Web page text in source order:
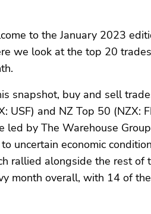
to the January 2023
we look at the top 20
snapshot, buy and sell
USF) and NZ Top 50 (NZX:
led by The Warehouse
uncertain economic
rallied alongside the rest of
month overall, with 14 of